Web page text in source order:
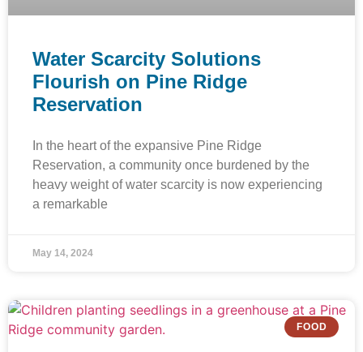
Water Scarcity Solutions
Flourish on Pine Ridge
Reservation
In the heart of the expansive Pine Ridge
Reservation, a community once burdened by the
heavy weight of water scarcity is now experiencing
a remarkable
May 14, 2024
FOOD